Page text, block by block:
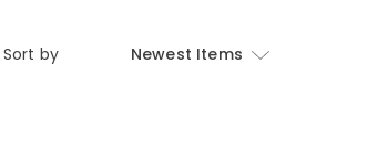
Sort by Newest Items